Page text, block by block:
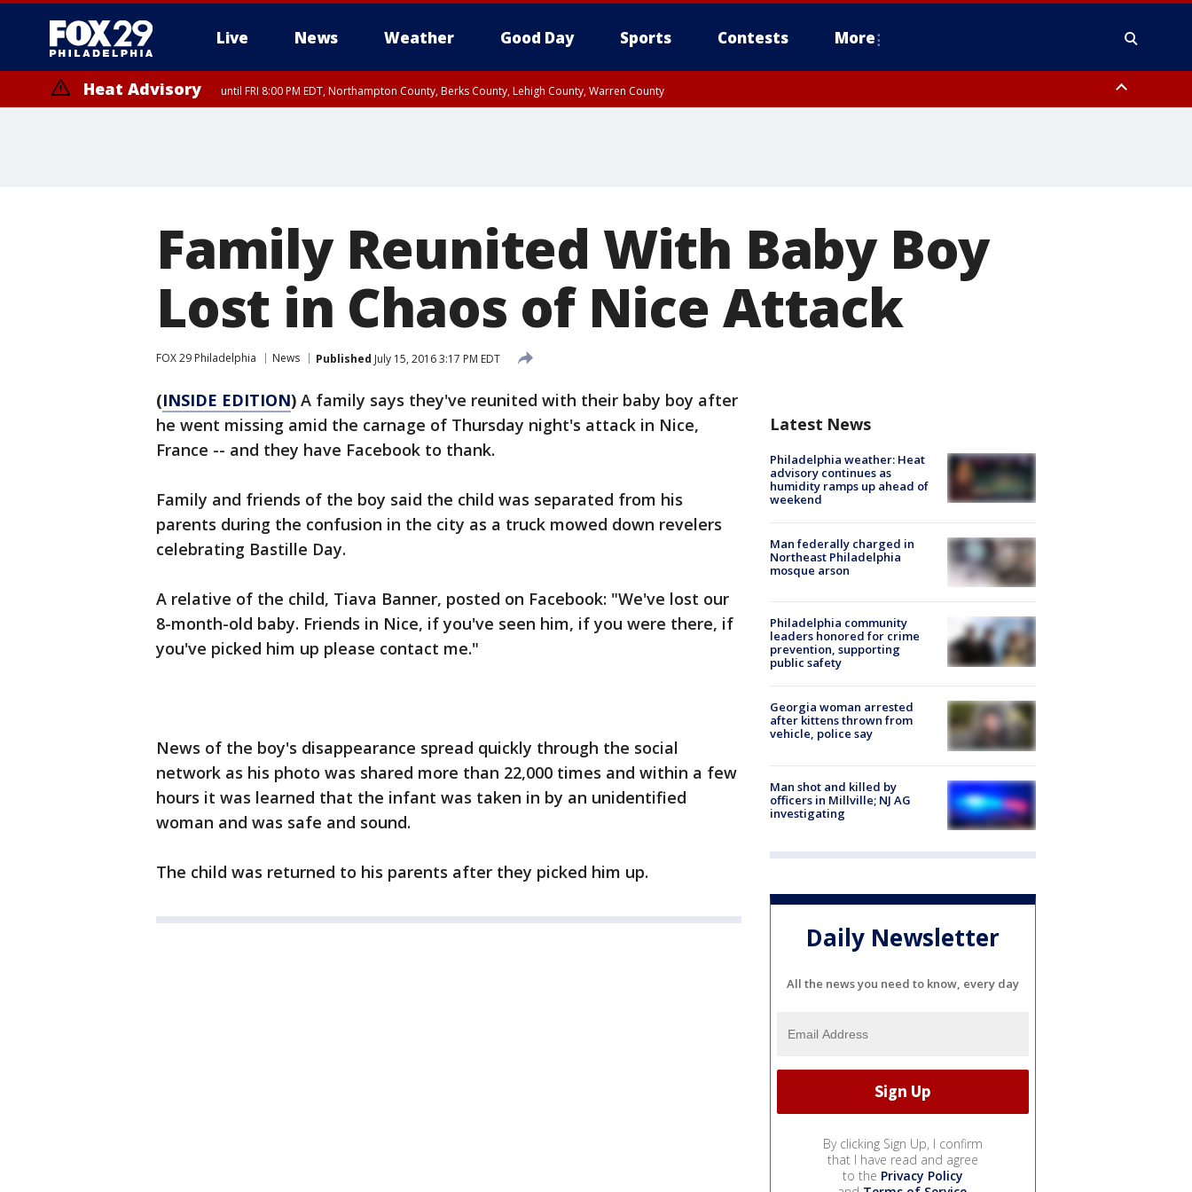
Live News Weather Good Day Sports Contests More
Heat Advisory until FRI 8:00 PM EDT, Northampton County, Berks County, Lehigh County, Warren County
Family Reunited With Baby Boy
Lost in Chaos of Nice Attack
FOX 29 Philadelphia News Published July 15, 2016 3:17 PM EDT
(INSIDE EDITION) A family says they've reunited with their baby boy after
he went missing amid the carnage of Thursday night's attack in Nice,
France -- and they have Facebook to thank.
Family and friends of the boy said the child was separated from his
parents during the confusion in the city as a truck mowed down revelers
celebrating Bastille Day.
A relative of the child, Tiava Banner, posted on Facebook: "We've lost our
8-month-old baby. Friends in Nice, if you've seen him, if you were there, if
you've picked him up please contact me."
News of the boy's disappearance spread quickly through the social
network as his photo was shared more than 22,000 times and within a few
hours it was learned that the infant was taken in by an unidentified
woman and was safe and sound.
The child was returned to his parents after they picked him up.
Latest News
Philadelphia weather: Heat
advisory continues as
humidity ramps up ahead of
weekend
Man federally charged in
Northeast Philadelphia
mosque arson
Philadelphia community
leaders honored for crime
prevention, supporting
public safety
Georgia woman arrested
after kittens thrown from
vehicle, police say
Man shot and killed by
officers in Millville; NJ AG
investigating
Daily Newsletter
All the news you need to know, every day
By clicking Sign Up, I confirm
that I have read and agree
to the Privacy Policy